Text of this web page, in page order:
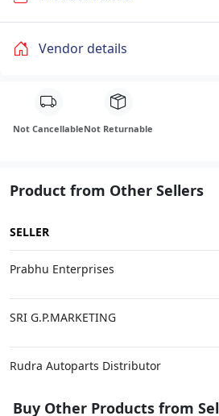
Vendor details
Not CancellableNot Returnable
Product from Other Sellers
SELLER
Prabhu Enterprises
SRI G.P.MARKETING
Rudra Autoparts Distributor
Buy Other Products from